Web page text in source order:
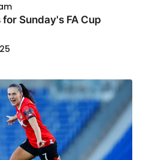
Sunday's FA Cup